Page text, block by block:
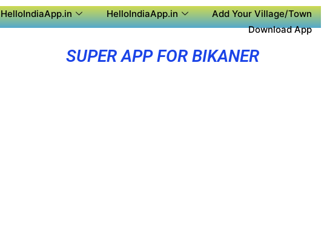
HelloIndiaApp.in HelloIndiaApp.in
Add Your Village/Town
Download App
SUPER APP FOR BIKANER